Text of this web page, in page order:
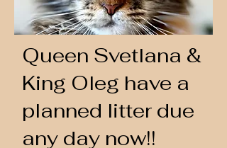
Queen Svetlana &
King Oleg have a
planned litter due
any day now!!